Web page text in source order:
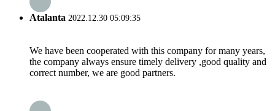
Atalanta 2022.12.30 05:09:35
We have been cooperated with this company for many years,
the company always ensure timely delivery ,good quality and
correct number, we are good partners.